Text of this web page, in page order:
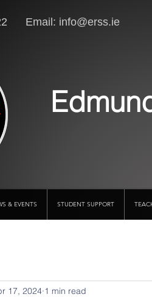
Email: info@erss.ie
& EVENTS STUDENT SUPPORT
17, 2024 1 min read